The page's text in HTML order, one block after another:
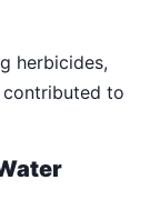
herbicides,
to